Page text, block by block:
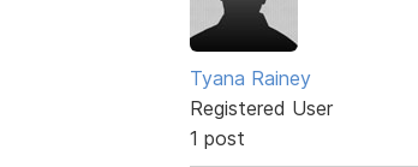
Tyana Rainey
Registered User
1 post